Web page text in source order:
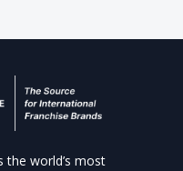
the world’s most